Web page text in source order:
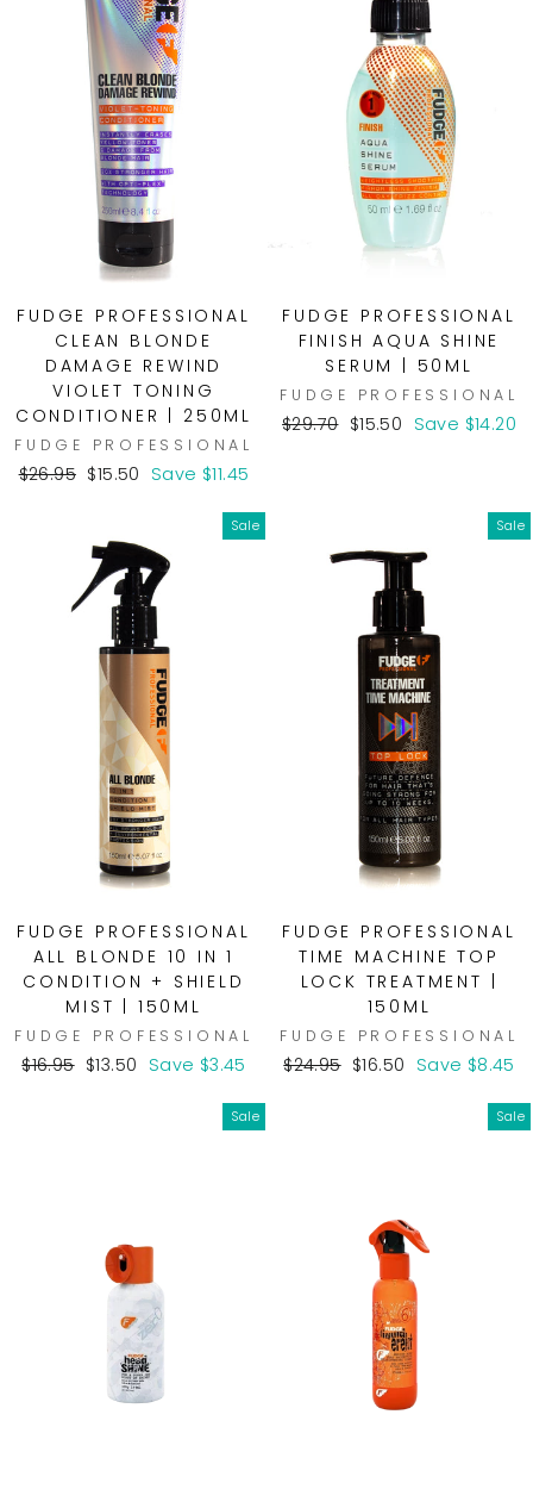
FUDGE PROFESSIONAL
CLEAN BLONDE
DAMAGE REWIND
VIOLET TONING
CONDITIONER | 250ML
FUDGE PROFESSIONAL
Regular
$26.95 Sale
$15.50 Save $11.45
FUDGE PROFESSIONAL
FINISH AQUA SHINE
SERUM | 50ML
FUDGE PROFESSIONAL
Regular
$29.70 Sale
$15.50 Save $14.20
Sale
FUDGE PROFESSIONAL
ALL BLONDE 10 IN 1
CONDITION + SHIELD
MIST | 150ML
FUDGE PROFESSIONAL
Regular
$16.95 Sale
$13.50 Save $3.45
Sale
FUDGE PROFESSIONAL
TIME MACHINE TOP
LOCK TREATMENT |
150ML
FUDGE PROFESSIONAL
Regular
$24.95 Sale
$16.50 Save $8.45
Sale Sale